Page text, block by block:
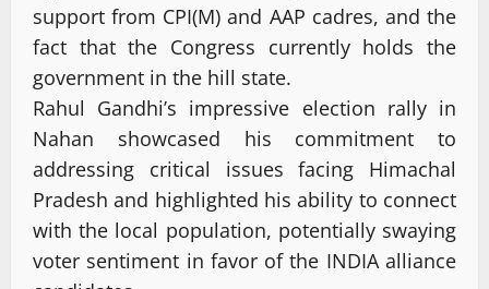
support from CPI(M) and AAP cadres, and the
fact that the Congress currently holds the
government in the hill state.
Rahul Gandhi’s impressive election rally in
Nahan showcased his commitment to
addressing critical issues facing Himachal
Pradesh and highlighted his ability to connect
with the local population, potentially swaying
voter sentiment in favor of the INDIA alliance